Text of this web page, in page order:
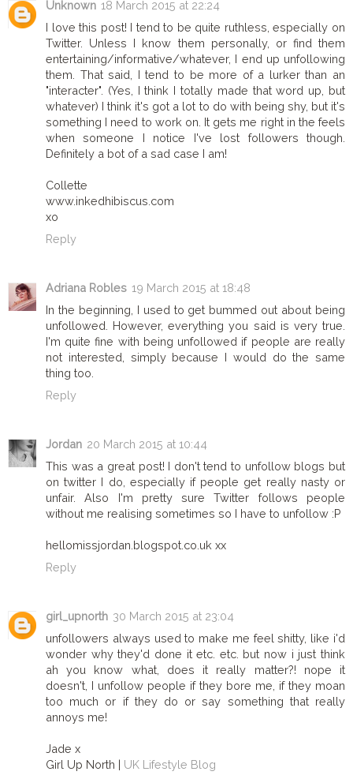
Unknown 18 March 2015 at 22:24
I love this post! I tend to be quite ruthless, especially on
Twitter. Unless I know them personally, or find them
entertaining/informative/whatever, I end up unfollowing
them. That said, I tend to be more of a lurker than an
"interacter". (Yes, I think I totally made that word up, but
whatever) I think it's got a lot to do with being shy, but it's
something I need to work on. It gets me right in the feels
when someone I notice I've lost followers though.
Definitely a bot of a sad case I am!
Collette
www.inkedhibiscus.com
xo
Reply
Adriana Robles 19 March 2015 at 18:48
In the beginning, I used to get bummed out about being
unfollowed. However, everything you said is very true.
I'm quite fine with being unfollowed if people are really
not interested, simply because I would do the same
thing too.
Reply
Jordan 20 March 2015 at 10:44
This was a great post! I don't tend to unfollow blogs but
on twitter I do, especially if people get really nasty or
unfair. Also I'm pretty sure Twitter follows people
without me realising sometimes so I have to unfollow :P
hellomissjordan.blogspot.co.uk xx
Reply
girl_upnorth 30 March 2015 at 23:04
unfollowers always used to make me feel shitty, like i'd
wonder why they'd done it etc. etc. but now i just think
ah you know what, does it really matter?! nope it
doesn't, I unfollow people if they bore me, if they moan
too much or if they do or say something that really
annoys me!
Jade x
Girl Up North | UK Lifestyle Blog